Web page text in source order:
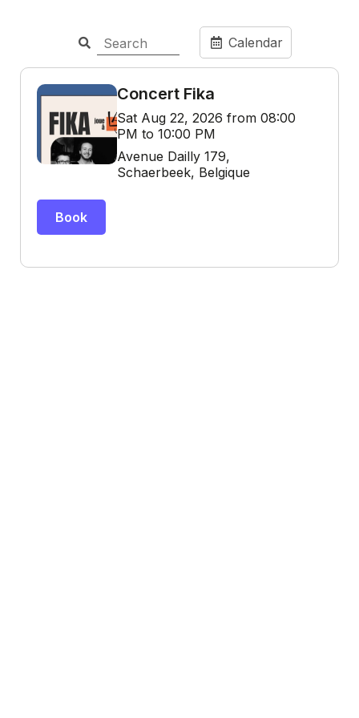
Calendar
Concert Fika
Sat Aug 22, 2026 from 08:00
PM to 10:00 PM
Avenue Dailly 179,
Schaerbeek, Belgique
Book